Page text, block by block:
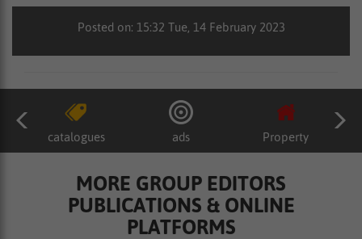
Posted on: 15:32 Tue, 14 February 2023
catalogues ads Property
MORE GROUP EDITORS
PUBLICATIONS & ONLINE
PLATFORMS